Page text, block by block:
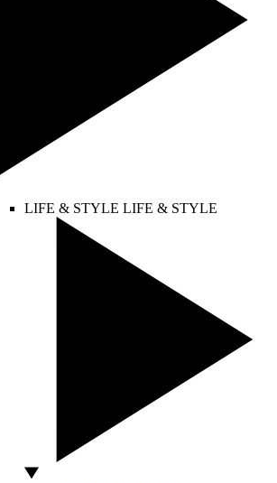
LIFE & STYLE LIFE & STYLE